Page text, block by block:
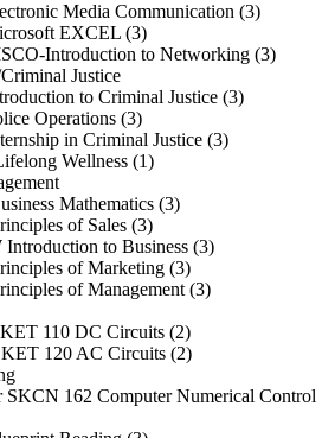
Media Communication (3)
EXCEL (3)
Introduction to Networking (3)
Justice
to Criminal Justice (3)
Operations (3)
in Criminal Justice (3)
Wellness (1)
Mathematics (3)
of Sales (3)
to Business (3)
of Marketing (3)
of Management (3)
110 DC Circuits (2)
120 AC Circuits (2)
SKCN 162 Computer Numerical Control